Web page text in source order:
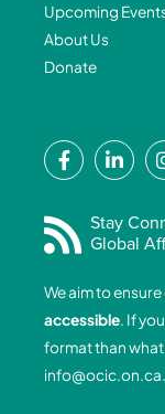
Upcoming
About Us
Donate
F
a
e
b
o
o
k
-
f
L
i
k
e
i
n
-
i
Stay
Global
We aim to
accessible. If
format than
info@ocic.on.ca.